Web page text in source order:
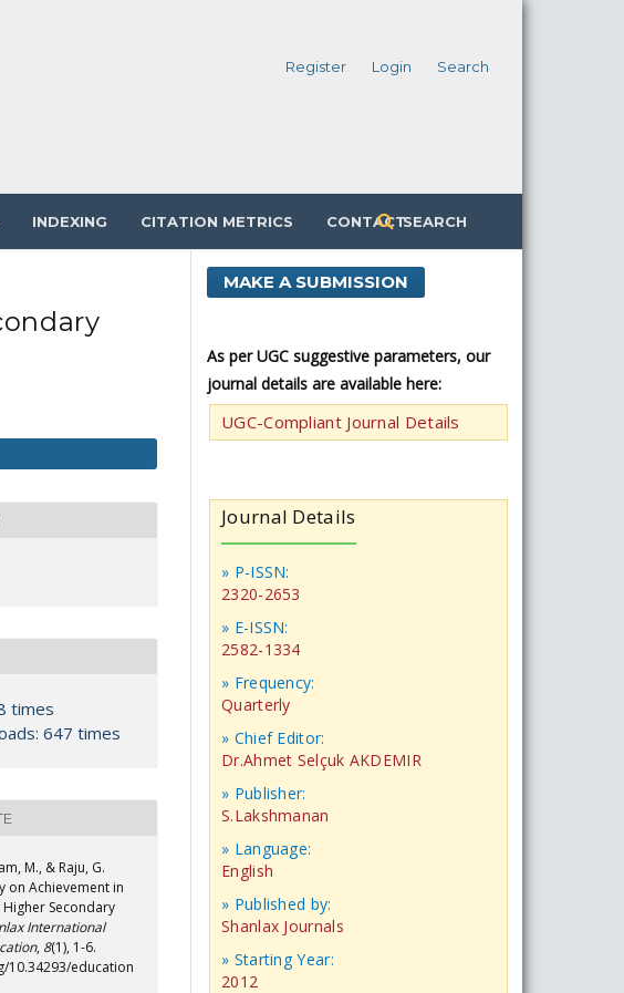
INDEXING CITATION METRICS CONTACTSEARCH
Register Login Search
times
647 times
M., & Raju, G.
on Achievement in
Secondary
International
, 8(1), 1-6.
10.34293/education
MAKE A SUBMISSION
As per UGC suggestive parameters, our
journal details are available here:
UGC-Compliant Journal Details
Journal Details
» P-ISSN:
2320-2653
» E-ISSN:
2582-1334
» Frequency:
Quarterly
» Chief Editor:
Dr.Ahmet Selçuk AKDEMIR
» Publisher:
S.Lakshmanan
» Language:
English
» Published by:
Shanlax Journals
» Starting Year:
2012